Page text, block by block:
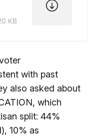
KB
with past
also asked about
which
split: 44%
10% as